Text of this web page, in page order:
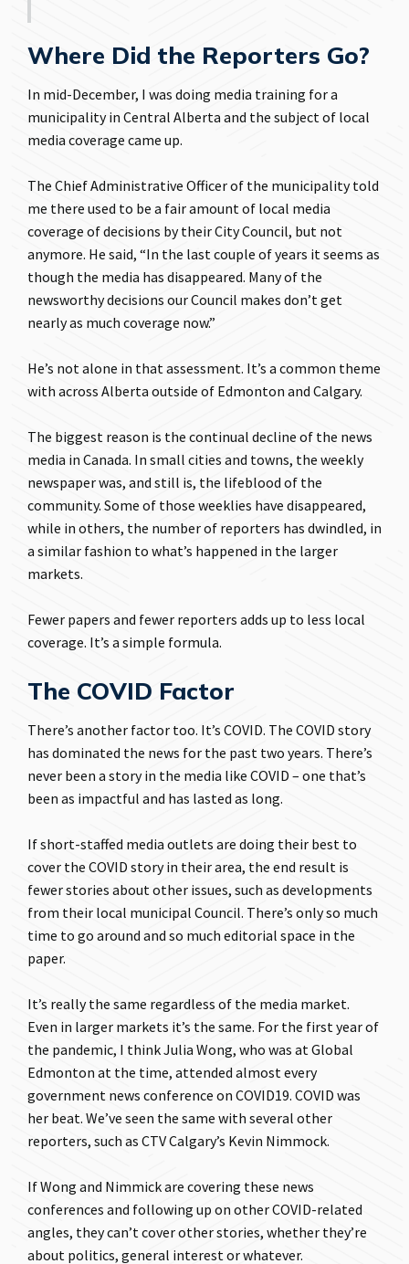
Where Did the Reporters Go?
In mid-December, I was doing media training for a
municipality in Central Alberta and the subject of local
media coverage came up.
The Chief Administrative Officer of the municipality told
me there used to be a fair amount of local media
coverage of decisions by their City Council, but not
anymore. He said, “In the last couple of years it seems as
though the media has disappeared. Many of the
newsworthy decisions our Council makes don’t get
nearly as much coverage now.”
He’s not alone in that assessment. It’s a common theme
with across Alberta outside of Edmonton and Calgary.
The biggest reason is the continual decline of the news
media in Canada. In small cities and towns, the weekly
newspaper was, and still is, the lifeblood of the
community. Some of those weeklies have disappeared,
while in others, the number of reporters has dwindled, in
a similar fashion to what’s happened in the larger
markets.
Fewer papers and fewer reporters adds up to less local
coverage. It’s a simple formula.
The COVID Factor
There’s another factor too. It’s COVID. The COVID story
has dominated the news for the past two years. There’s
never been a story in the media like COVID – one that’s
been as impactful and has lasted as long.
If short-staffed media outlets are doing their best to
cover the COVID story in their area, the end result is
fewer stories about other issues, such as developments
from their local municipal Council. There’s only so much
time to go around and so much editorial space in the
paper.
It’s really the same regardless of the media market.
Even in larger markets it’s the same. For the first year of
the pandemic, I think Julia Wong, who was at Global
Edmonton at the time, attended almost every
government news conference on COVID19. COVID was
her beat. We’ve seen the same with several other
reporters, such as CTV Calgary’s Kevin Nimmock.
If Wong and Nimmick are covering these news
conferences and following up on other COVID-related
angles, they can’t cover other stories, whether they’re
about politics, general interest or whatever.